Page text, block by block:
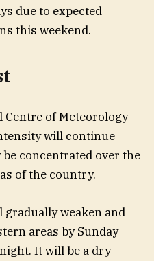
due to expected
this weekend.
of Meteorology
will continue
concentrated over the
of the country.
weaken and
areas by Sunday
It will be a dry